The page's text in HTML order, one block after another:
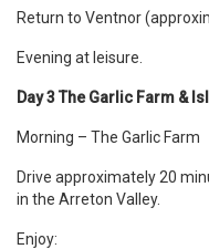
Return to Ventnor
Evening at leisure.
Day 3 The Garlic Farm &
Morning – The Garlic Farm
Drive approximately 20
in the Arreton Valley.
Enjoy: